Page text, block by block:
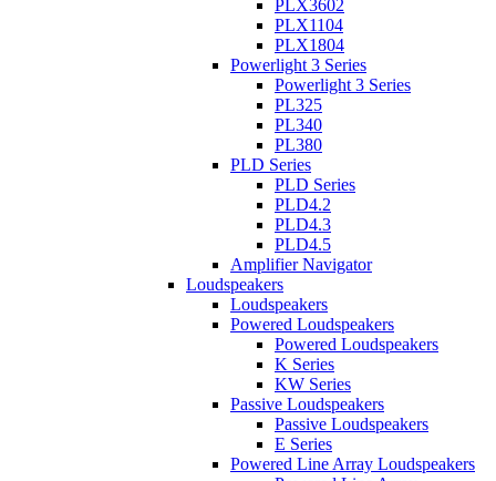
PLX3602
PLX1104
PLX1804
Powerlight 3 Series
Powerlight 3 Series
PL325
PL340
PL380
PLD Series
PLD Series
PLD4.2
PLD4.3
PLD4.5
Amplifier Navigator
Loudspeakers
Loudspeakers
Powered Loudspeakers
Powered Loudspeakers
K Series
KW Series
Passive Loudspeakers
Passive Loudspeakers
E Series
Powered Line Array Loudspeakers